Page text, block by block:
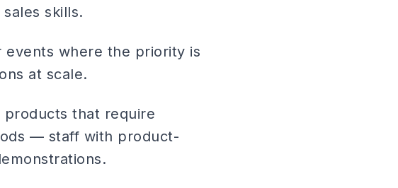
skills.
events where the priority is
at scale.
products that require
— staff with product-